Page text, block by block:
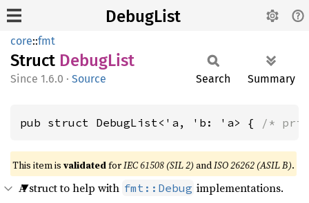
DebugList
core::fmt
Struct DebugList
1.6.0 · Source Search Summary
pub struct DebugList<'a, 'b: 'a> { /*
This item is validatedforIEC 61508 (SIL 2) andISO 26262 (ASIL B).
A struct to help with fmt::Debug implementations.